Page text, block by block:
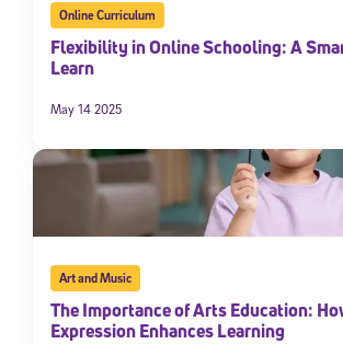
Online Curriculum
Flexibility in Online Schooling: A
Learn
May 14 2025
Art and Music
The Importance of Arts Education:
Expression Enhances Learning